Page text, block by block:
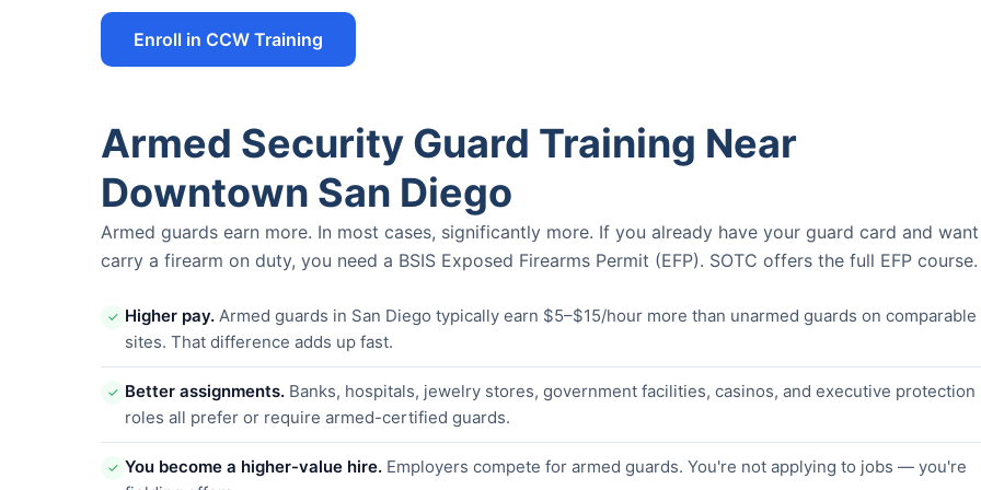
Enroll in CCW Training
Armed Security Guard Training Near
Downtown San Diego
Armed guards earn more. In most cases, significantly more. If you already have your guard card and
carry a firearm on duty, you need a BSIS Exposed Firearms Permit (EFP). SOTC offers the full EFP course.
✓ Higher pay. Armed guards in San Diego typically earn $5–$15/hour more than unarmed guards on comparable
sites. That difference adds up fast.
✓ Better assignments. Banks, hospitals, jewelry stores, government facilities, casinos, and executive protection
roles all prefer or require armed-certified guards.
✓ You become a higher-value hire. Employers compete for armed guards. You're not applying to jobs — you're